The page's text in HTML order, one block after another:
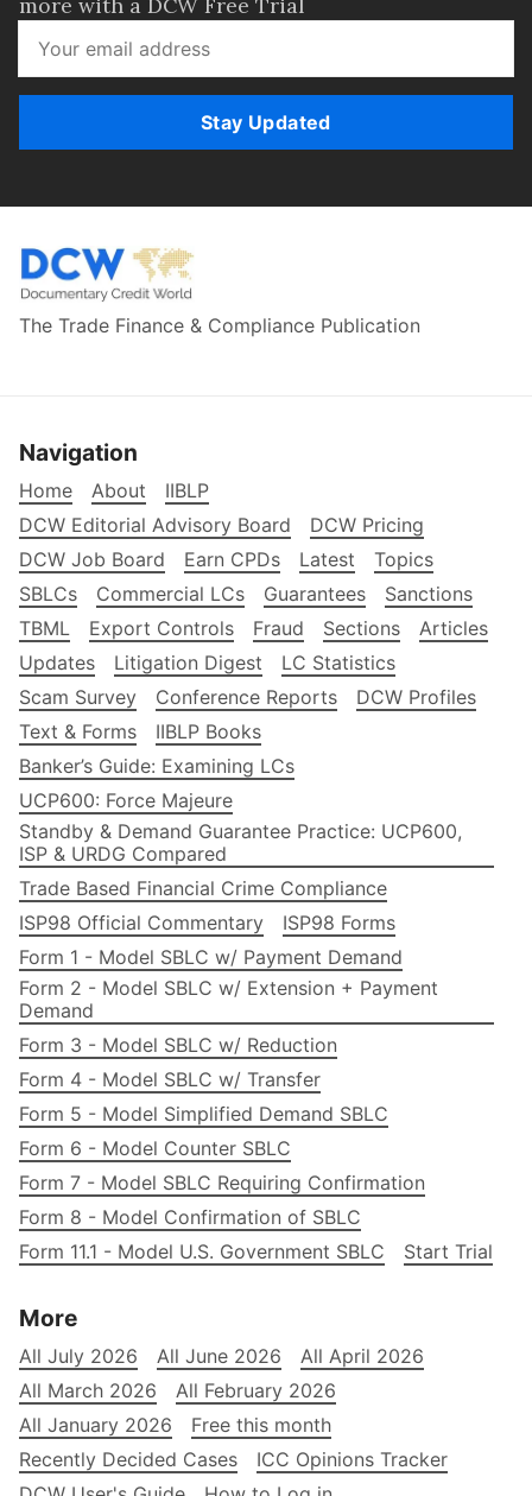
more with a DCW Free Trial
Stay Updated
The Trade Finance & Compliance Publication
Navigation
Home About
IIBLP
DCW Editorial Advisory Board
DCW Pricing
DCW Job Board
Earn CPDs Latest
Topics
SBLCs
Commercial LCs Guarantees
Sanctions
TBML
Export Controls Fraud Sections
Articles
Updates
Litigation Digest
LC Statistics
Scam Survey
Conference Reports
DCW Profiles
Text & Forms
IIBLP Books
Banker’s Guide: Examining LCs
UCP600: Force Majeure
Standby & Demand Guarantee Practice: UCP600,
ISP & URDG Compared
Trade Based Financial Crime Compliance
ISP98 Official Commentary
ISP98 Forms
Form 1 - Model SBLC w/ Payment Demand
Form 2 - Model SBLC w/ Extension + Payment
Demand
Form 3 - Model SBLC w/ Reduction
Form 4 - Model SBLC w/ Transfer
Form 5 - Model Simplified Demand SBLC
Form 6 - Model Counter SBLC
Form 7 - Model SBLC Requiring Confirmation
Form 8 - Model Confirmation of SBLC
Form 11.1 - Model U.S. Government SBLC
Start Trial
More
All July 2026 All June 2026
All April 2026
All March 2026
All February 2026
All January 2026
Free this month
Recently Decided Cases
ICC Opinions Tracker